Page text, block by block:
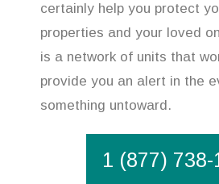
certainly help you protect
properties and your loved
is a network of units that
provide you an alert in the
something untoward.
1 (877) 738-